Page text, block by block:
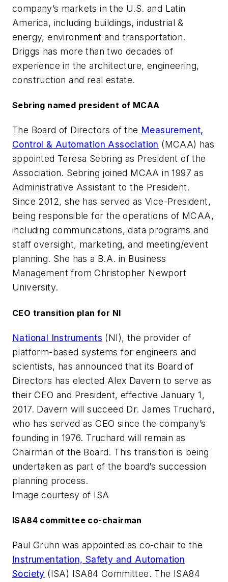
company’s markets in the U.S. and Latin
America, including buildings, industrial &
energy, environment and transportation.
Driggs has more than two decades of
experience in the architecture, engineering,
construction and real estate.
Sebring named president of MCAA
The Board of Directors of the Measurement,
Control & Automation Association (MCAA) has
appointed Teresa Sebring as President of the
Association. Sebring joined MCAA in 1997 as
Administrative Assistant to the President.
Since 2012, she has served as Vice-President,
being responsible for the operations of MCAA,
including communications, data programs and
staff oversight, marketing, and meeting/event
planning. She has a B.A. in Business
Management from Christopher Newport
University.
CEO transition plan for NI
National Instruments (NI), the provider of
platform-based systems for engineers and
scientists, has announced that its Board of
Directors has elected Alex Davern to serve as
their CEO and President, effective January 1,
2017. Davern will succeed Dr. James Truchard,
who has served as CEO since the company’s
founding in 1976. Truchard will remain as
Chairman of the Board. This transition is being
undertaken as part of the board’s succession
planning process.
Image courtesy of ISA
ISA84 committee co-chairman
Paul Gruhn was appointed as co-chair to the
Instrumentation, Safety and Automation
Society (ISA) ISA84 Committee. The ISA84